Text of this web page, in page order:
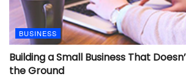
BUSINESS
Building a Small Business That
the Ground